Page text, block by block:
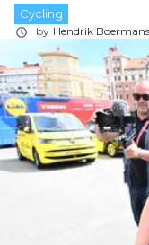
Cycling
by Hendrik Boermans